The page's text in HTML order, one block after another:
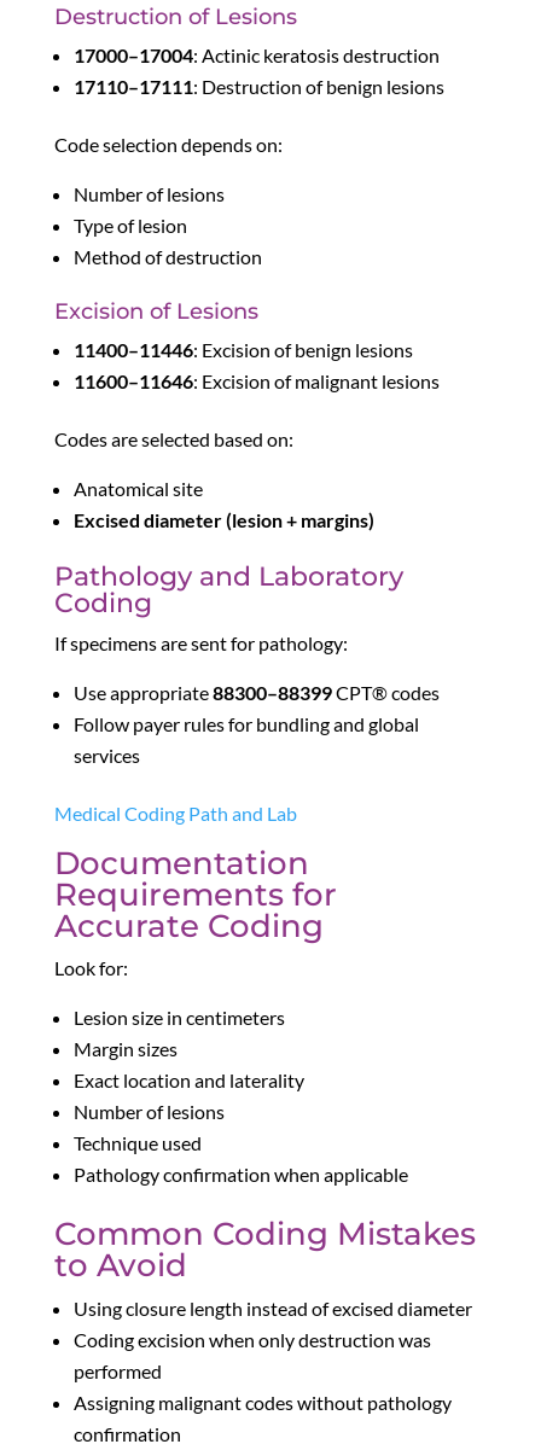
Destruction of Lesions
17000–17004: Actinic keratosis destruction
17110–17111: Destruction of benign lesions
Code selection depends on:
Number of lesions
Type of lesion
Method of destruction
Excision of Lesions
11400–11446: Excision of benign lesions
11600–11646: Excision of malignant lesions
Codes are selected based on:
Anatomical site
Excised diameter (lesion + margins)
Pathology and Laboratory
Coding
If specimens are sent for pathology:
Use appropriate88300–88399CPT® codes
Follow payer rules for bundling and global
services
Medical Coding Path and Lab
Documentation
Requirements for
Accurate Coding
Look for:
Lesion size in centimeters
Margin sizes
Exact location and laterality
Number of lesions
Technique used
Pathology confirmation when applicable
Common Coding Mistakes
to Avoid
Using closure length instead of excised diameter
Coding excision when only destruction was
performed
Assigning malignant codes without pathology
confirmation